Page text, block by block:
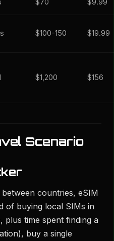
$70 $9.99
$100-150 $19.99
$1,200 $156
Scenario
countries, eSIM
of buying local SIMs in
plus time spent finding a
buy a single